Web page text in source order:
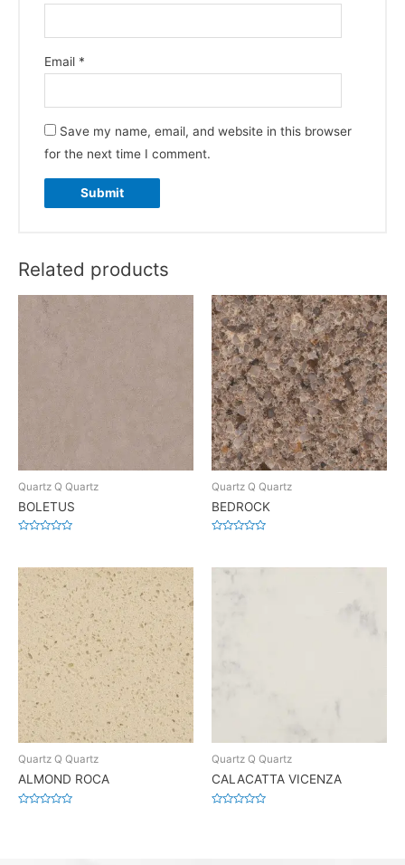
Email *
Save my name, email, and website in this browser
for the next time I comment.
Related products
Quartz Q Quartz
BOLETUS
of
5
Quartz Q Quartz
BEDROCK
of
Quartz Q Quartz
ALMOND ROCA
Quartz Q Quartz
CALACATTA VICENZA